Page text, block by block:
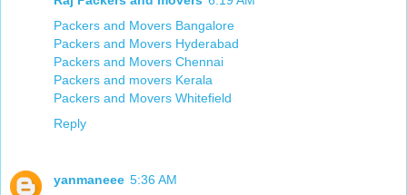
Packers and Movers Bangalore
Packers and Movers Hyderabad
Packers and Movers Chennai
Packers and movers Kerala
Packers and Movers Whitefield
Reply
yanmaneee 5:36 AM